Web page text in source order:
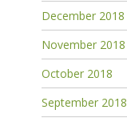
December 2018
November 2018
October 2018
September 2018